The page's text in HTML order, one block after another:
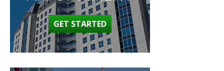
GET STARTED